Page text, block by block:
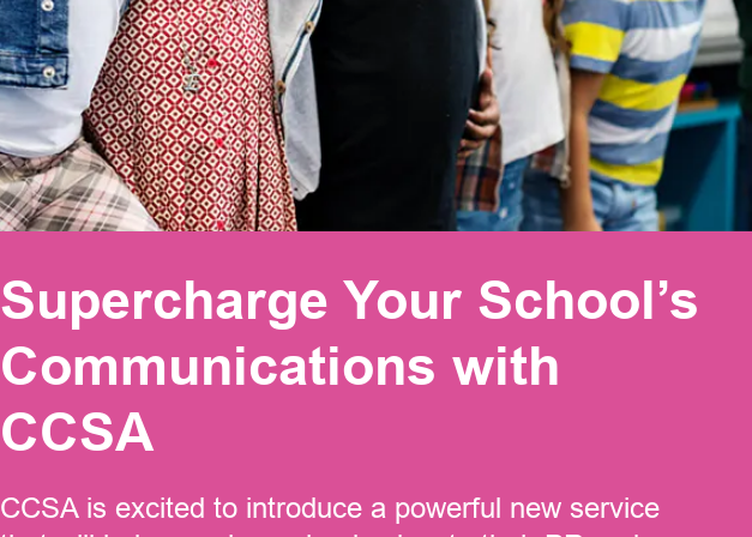
Supercharge Your School’s
Communications with
CCSA
CCSA is excited to introduce a powerful new service